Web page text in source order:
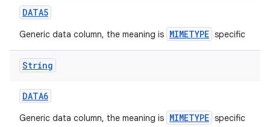
DATA5
Generic data column, the meaning is MIMETYPE specific
String
DATA6
Generic data column, the meaning is MIMETYPE specific